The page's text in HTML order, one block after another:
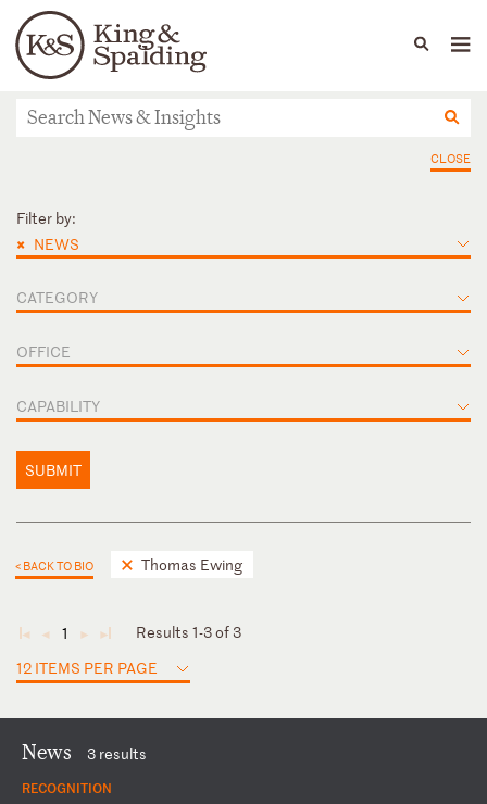
Languages
People Capabilities
News & Insights
CLOSE
Filter by:
× NEWS
CATEGORY
OFFICE
CAPABILITY
SUBMIT
< BACK TO BIO Thomas Ewing
◄ ◄ 1 ► ►
Results 1-3 of 3
12 ITEMS PER PAGE
News 3 results
RECOGNITION